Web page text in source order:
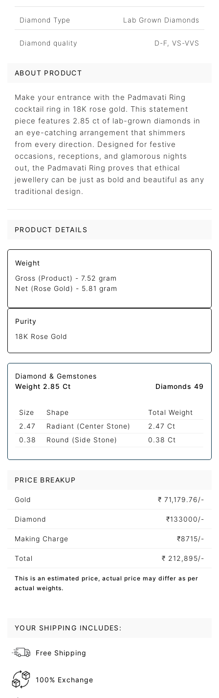
Diamond Type Lab Grown Diamonds
Diamond quality D-F, VS-VVS
ABOUT PRODUCT
Make your entrance with the Padmavati Ring
cocktail ring in 18K rose gold. This statement
piece features 2.85 ct of lab-grown diamonds in
an eye-catching arrangement that shimmers
from every direction. Designed for festive
occasions, receptions, and glamorous nights
out, the Padmavati Ring proves that ethical
jewellery can be just as bold and beautiful as any
traditional design.
PRODUCT DETAILS
Weight
Gross (Product) -7.52 gram
Net (Rose Gold) - 5.81 gram
Purity
18K Rose Gold
Diamond & Gemstones
Weight 2.85 Ct
Diamonds 49
Size Shape
Total Weight
2.47
Radiant (Center Stone)
2.47 Ct
0.38
Round (Side Stone) 0.38 Ct
PRICE BREAKUP
Gold ₹ 71,179.76/-
Diamond ₹133000/-
Making Charge ₹8715/-
Total ₹ 212,895/-
This is an estimated price, actual price may differ as per
actual weights.
YOUR SHIPPING INCLUDES:
Free Shipping
100% Exchange